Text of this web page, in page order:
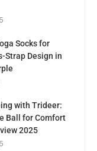
Socks for
Strap Design in
with Trideer:
Ball for Comfort
2025